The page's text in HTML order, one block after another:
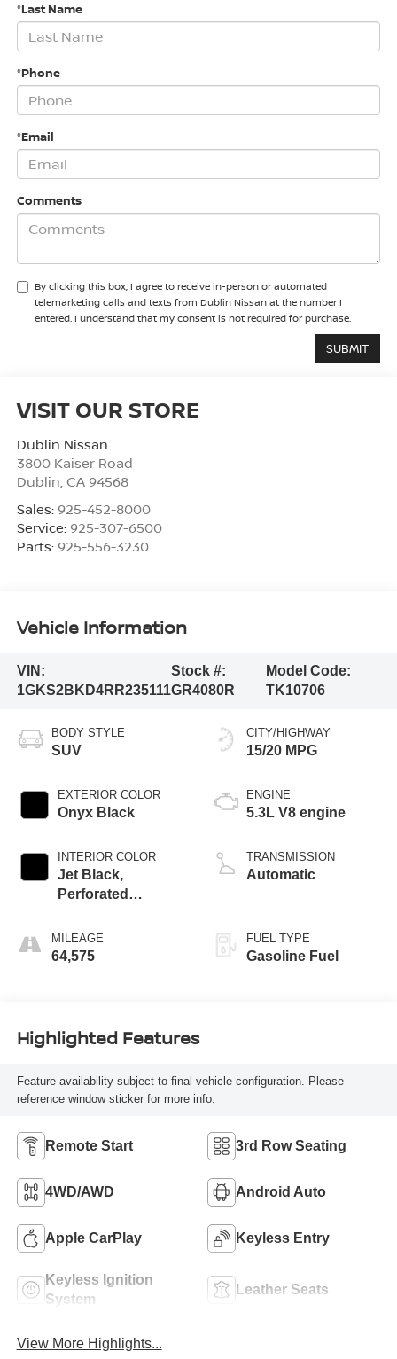
*Last Name
*Phone
*Email
Comments
By clicking this box, I agree to receive in-person or automated
telemarketing calls and texts from Dublin Nissan at the number I
entered. I understand that my consent is not required for purchase.
VISIT OUR STORE
Dublin Nissan
3800 Kaiser Road
Dublin, CA 94568
Sales: 925-452-8000
Service: 925-307-6500
Parts: 925-556-3230
Vehicle Information
VIN:
1GKS2BKD4RR235111
Stock #:
GR4080R
Model Code:
TK10706
BODY STYLE
SUV
EXTERIOR COLOR
Onyx Black
INTERIOR COLOR
Jet Black,
Perforated
Seating
MILEAGE
64,575
CITY/HIGHWAY
15/20 MPG
ENGINE
5.3L V8 engine
TRANSMISSION
Automatic
FUEL TYPE
Gasoline Fuel
Highlighted Features
Feature availability subject to final vehicle configuration. Please
reference window sticker for more info.
Remote Start 3rd Row Seating
4WD/AWD Android Auto
Apple CarPlay Keyless Entry
Keyless Ignition
System
Leather Seats
View More Highlights...